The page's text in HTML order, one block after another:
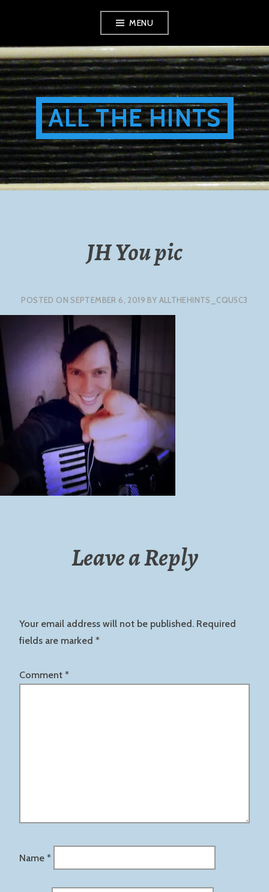
content
MENU
ALL THE HINTS
JH You pic
POSTED ON SEPTEMBER 6, 2019 BY ALLTHEHINTS_CQU5C3
Leave a Reply
Your email address will not be published. Required
fields are marked *
Comment *
Name *